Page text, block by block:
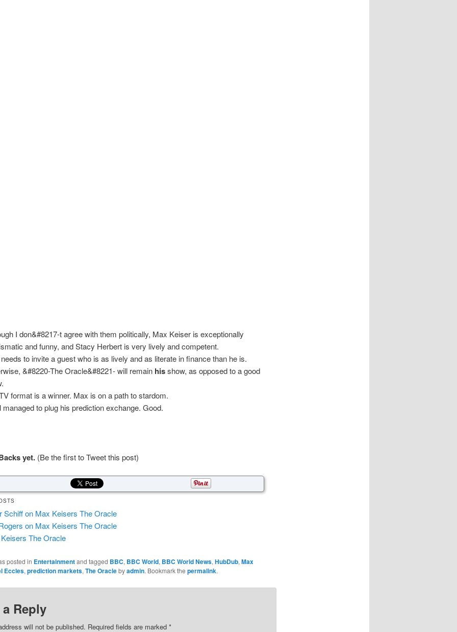
I don&#8217-t agree with them politically, Max Keiser is exceptionally
and funny, and Stacy Herbert is very lively and competent.
to invite a guest who is as lively and as literate in finance than he is.
&#8220-The Oracle&#8221- will remain hisshow, as opposed to a good
format is a winner. Max is on a path to stardom.
managed to plug his prediction exchange. Good.
yet.(Be the first to Tweet this post)
Schiff on Max Keisers The Oracle
on Max Keisers The Oracle
The Oracle
posted in Entertainmentand tagged BBC, BBC World, BBC World News, HubDub, Max
Eccles, prediction markets, The Oraclebyadmin. Bookmark the permalink.
Reply
will not be published. Required fields are marked *